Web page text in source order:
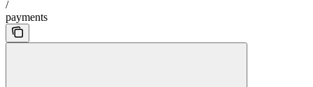
/
payments